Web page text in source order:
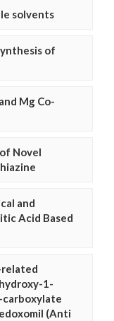
solvents
of
Mg Co-
Novel
and
Acid Based
1-
(Anti